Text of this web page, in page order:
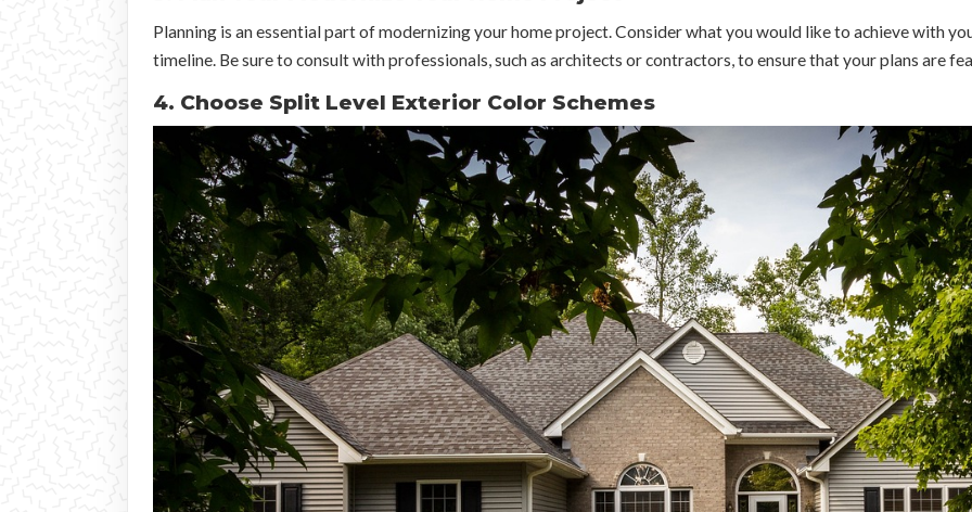
Planning is an essential part of modernizing your home project. Consider what you would like to achieve with
timeline. Be sure to consult with professionals, such as architects or contractors, to ensure that your plans are
4. Choose Split Level Exterior Color Schemes